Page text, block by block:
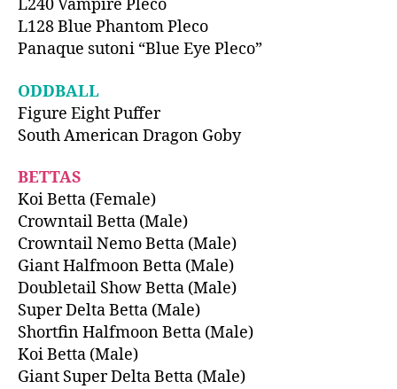
L240 Vampire Pleco
L128 Blue Phantom Pleco
Panaque sutoni “Blue Eye Pleco”
ODDBALL
Figure Eight Puffer
South American Dragon Goby
BETTAS
Koi Betta (Female)
Crowntail Betta (Male)
Crowntail Nemo Betta (Male)
Giant Halfmoon Betta (Male)
Doubletail Show Betta (Male)
Super Delta Betta (Male)
Shortfin Halfmoon Betta (Male)
Koi Betta (Male)
Giant Super Delta Betta (Male)